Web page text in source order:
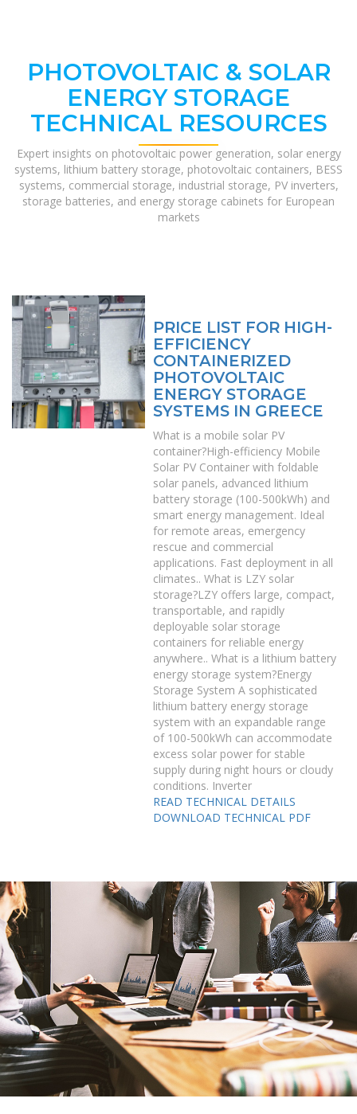
PHOTOVOLTAIC & SOLAR
ENERGY STORAGE
TECHNICAL RESOURCES
Expert insights on photovoltaic power generation, solar energy
systems, lithium battery storage, photovoltaic containers, BESS
systems, commercial storage, industrial storage, PV inverters,
storage batteries, and energy storage cabinets for European
markets
PRICE LIST FOR HIGH-
EFFICIENCY
CONTAINERIZED
PHOTOVOLTAIC
ENERGY STORAGE
SYSTEMS IN GREECE
What is a mobile solar PV
container?High-efficiency Mobile
Solar PV Container with foldable
solar panels, advanced lithium
battery storage (100-500kWh) and
smart energy management. Ideal
for remote areas, emergency
rescue and commercial
applications. Fast deployment in all
climates.. What is LZY solar
storage?LZY offers large, compact,
transportable, and rapidly
deployable solar storage
containers for reliable energy
anywhere.. What is a lithium battery
energy storage system?Energy
Storage System A sophisticated
lithium battery energy storage
system with an expandable range
of 100-500kWh can accommodate
excess solar power for stable
supply during night hours or cloudy
conditions. Inverter
READ TECHNICAL DETAILS
DOWNLOAD TECHNICAL PDF